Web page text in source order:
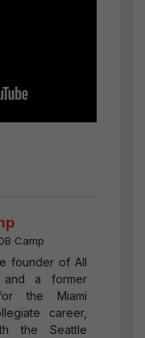
Camp
founder of All
and a former
the Miami
career,
the Seattle